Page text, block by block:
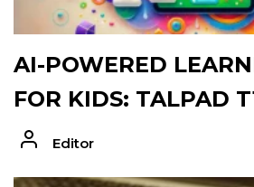
AI-POWERED
FOR KIDS: TALPAD
Editor